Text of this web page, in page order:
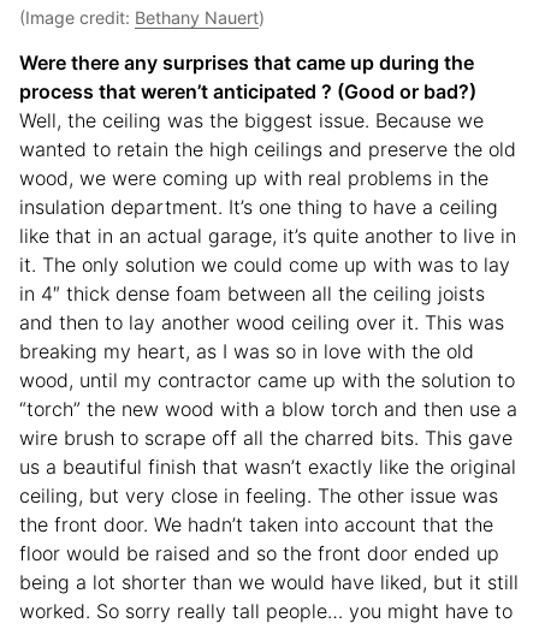
(Image credit: Bethany Nauert)
Were there any surprises that came up during the
process that weren’t anticipated ? (Good or bad?)
Well, the ceiling was the biggest issue. Because we
wanted to retain the high ceilings and preserve the old
wood, we were coming up with real problems in the
insulation department. It’s one thing to have a ceiling
like that in an actual garage, it’s quite another to live in
it. The only solution we could come up with was to lay
in 4″ thick dense foam between all the ceiling joists
and then to lay another wood ceiling over it. This was
breaking my heart, as I was so in love with the old
wood, until my contractor came up with the solution to
“torch” the new wood with a blow torch and then use a
wire brush to scrape off all the charred bits. This gave
us a beautiful finish that wasn’t exactly like the original
ceiling, but very close in feeling. The other issue was
the front door. We hadn’t taken into account that the
floor would be raised and so the front door ended up
being a lot shorter than we would have liked, but it still
worked. So sorry really tall people… you might have to